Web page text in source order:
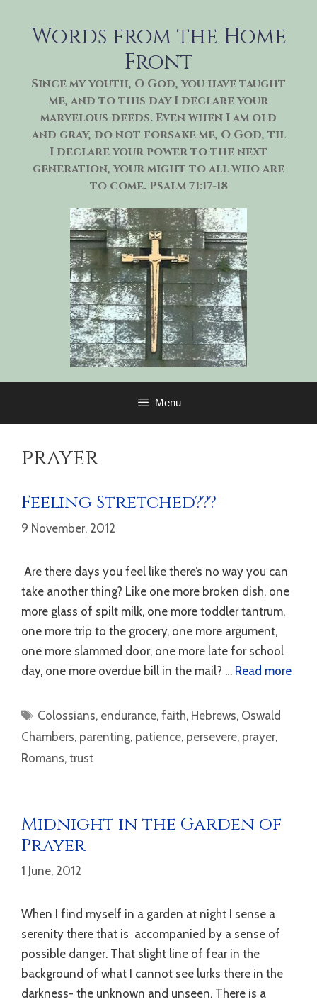
Words from the Home
Front
Since my youth, O God, you have taught
me, and to this day I declare your
marvelous deeds. Even when I am old
and gray, do not forsake me, O God, til
I declare your power to the next
generation, your might to all who are
to come. Psalm 71:17-18
Menu
prayer
Feeling Stretched???
9 November, 2012
Are there days you feel like there’s no way you can
take another thing? Like one more broken dish, one
more glass of spilt milk, one more toddler tantrum,
one more trip to the grocery, one more argument,
one more slammed door, one more late for school
day, one more overdue bill in the mail? … Read more
Tags
Colossians, endurance,faith, Hebrews, Oswald
Chambers, parenting, patience, persevere, prayer,
Romans, trust
Midnight in the Garden of
Prayer
1 June, 2012
When I find myself in a garden at night I sense a
serenity there that is accompanied by a sense of
possible danger. That slight line of fear in the
background of what I cannot see lurks there in the
darkness- the unknown and unseen. There is a